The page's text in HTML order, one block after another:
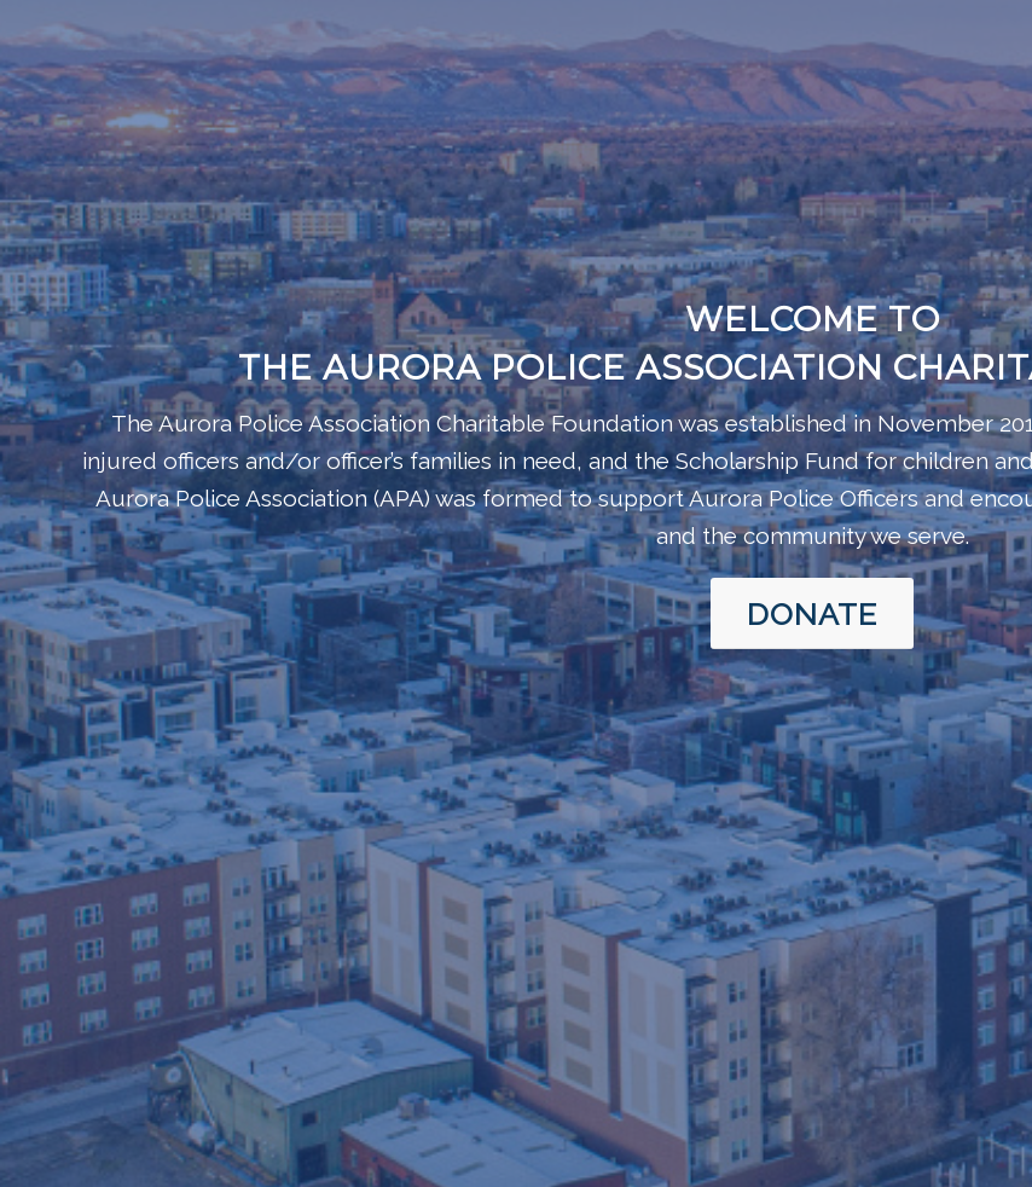
WELCOME TO
THE AURORA POLICE ASSOCIATION
The Aurora Police Association Charitable Foundation was established in November
injured officers and/or officer’s families in need, and the Scholarship Fund for children
Aurora Police Association (APA) was formed to support Aurora Police Officers and
and the community we serve.
DONATE